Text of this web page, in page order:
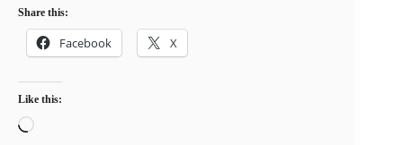
Share this:
Facebook X
Like this:
Loading…